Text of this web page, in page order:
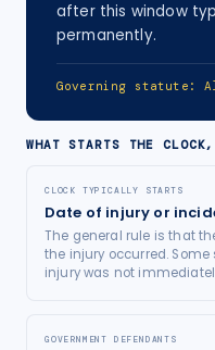
after this window
permanently.
Governing statute:
WHAT STARTS THE
CLOCK TYPICALLY STARTS
Date of injury or
The general rule is that
the injury occurred.
injury was not
GOVERNMENT DEFENDANTS